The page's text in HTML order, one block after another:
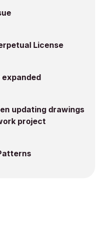
License
updating drawings
project